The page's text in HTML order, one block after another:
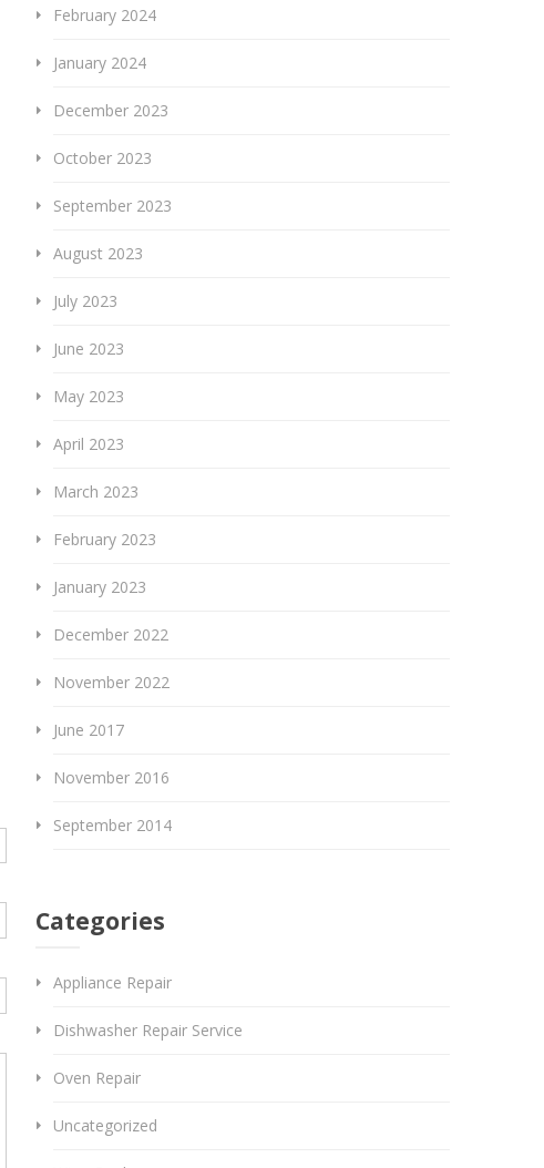
February 2024
January 2024
December 2023
October 2023
September 2023
August 2023
July 2023
June 2023
May 2023
April 2023
March 2023
February 2023
January 2023
December 2022
November 2022
June 2017
November 2016
September 2014
Categories
Appliance Repair
Dishwasher Repair Service
Oven Repair
Uncategorized